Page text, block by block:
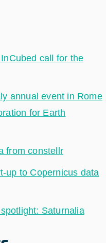
call for the
annual event in Rome
for Earth
from constellr
up to Copernicus data
Saturnalia